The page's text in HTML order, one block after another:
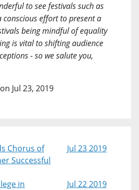
to see festivals such as
conscious effort to present a
being mindful of equality
is vital to shifting audience
- so we salute you,
on Jul 23, 2019
Chorus of
Successful
Jul 23 2019
in
Jul 22 2019